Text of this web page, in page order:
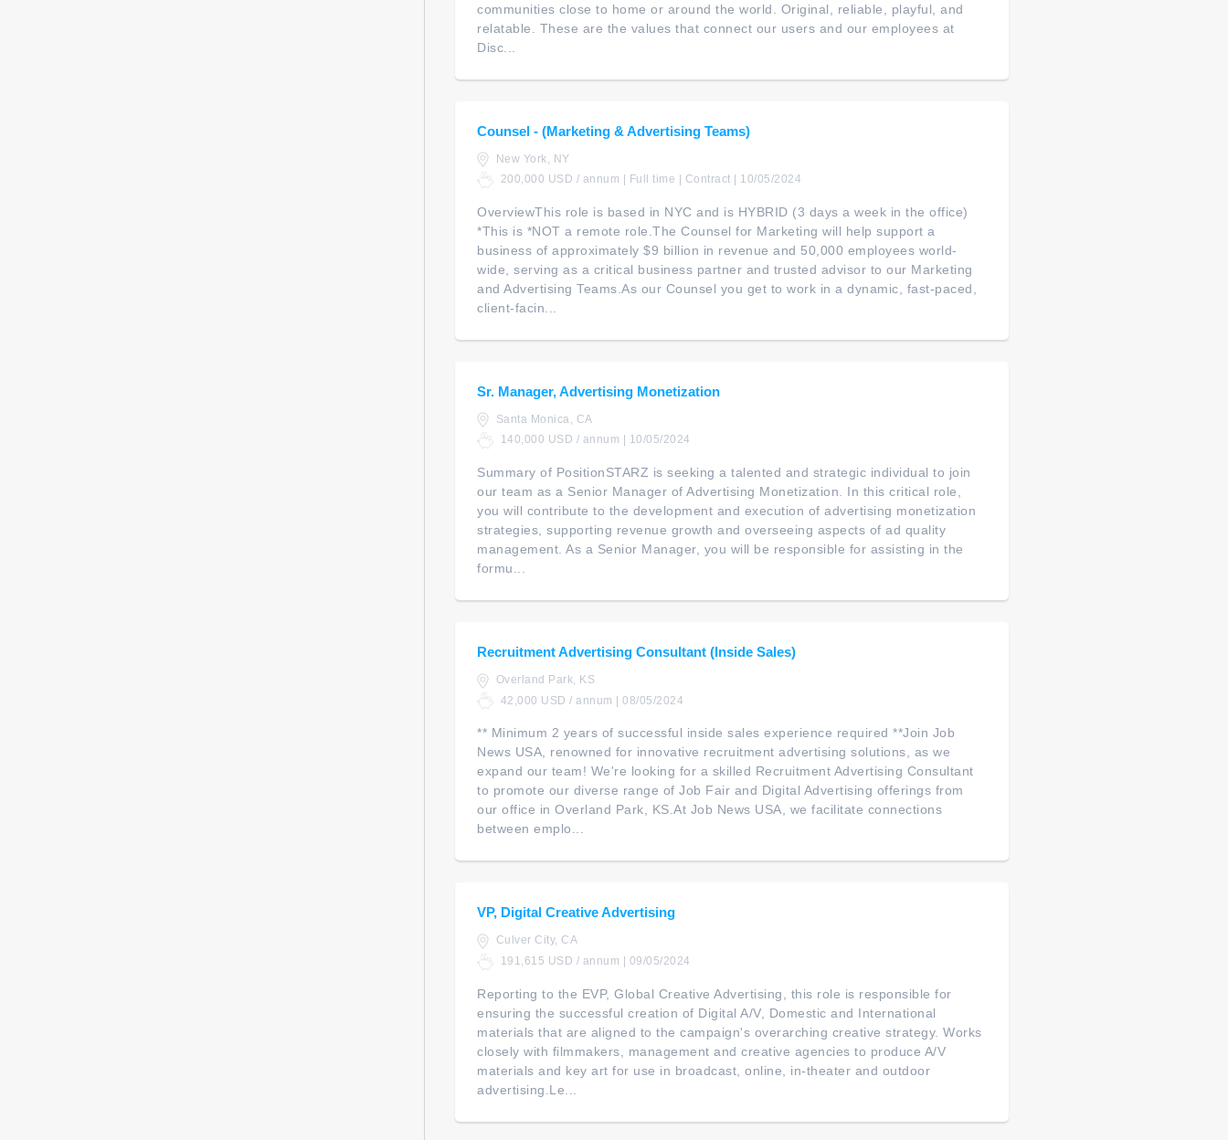
communities close to home or around the world. Original, reliable, playful, and
relatable. These are the values that connect our users and our employees at
Disc...
Counsel - (Marketing & Advertising Teams)
New York, NY
200,000 USD / annum | Full time | Contract | 10/05/2024
OverviewThis role is based in NYC and is HYBRID (3 days a week in the office)
*This is *NOT a remote role.The Counsel for Marketing will help support a
business of approximately $9 billion in revenue and 50,000 employees world-
wide, serving as a critical business partner and trusted advisor to our Marketing
and Advertising Teams.As our Counsel you get to work in a dynamic, fast-paced,
client-facin...
Sr. Manager, Advertising Monetization
Santa Monica, CA
140,000 USD / annum | 10/05/2024
Summary of PositionSTARZ is seeking a talented and strategic individual to join
our team as a Senior Manager of Advertising Monetization. In this critical role,
you will contribute to the development and execution of advertising monetization
strategies, supporting revenue growth and overseeing aspects of ad quality
management. As a Senior Manager, you will be responsible for assisting in the
formu...
Recruitment Advertising Consultant (Inside Sales)
Overland Park, KS
42,000 USD / annum | 08/05/2024
** Minimum 2 years of successful inside sales experience required **Join Job
News USA, renowned for innovative recruitment advertising solutions, as we
expand our team! We're looking for a skilled Recruitment Advertising Consultant
to promote our diverse range of Job Fair and Digital Advertising offerings from
our office in Overland Park, KS.At Job News USA, we facilitate connections
between emplo...
VP, Digital Creative Advertising
Culver City, CA
191,615 USD / annum | 09/05/2024
Reporting to the EVP, Global Creative Advertising, this role is responsible for
ensuring the successful creation of Digital A/V, Domestic and International
materials that are aligned to the campaign's overarching creative strategy. Works
closely with filmmakers, management and creative agencies to produce A/V
materials and key art for use in broadcast, online, in-theater and outdoor
advertising.Le...